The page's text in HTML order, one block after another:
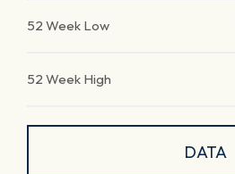
52 Week Low
52 Week High
DATA